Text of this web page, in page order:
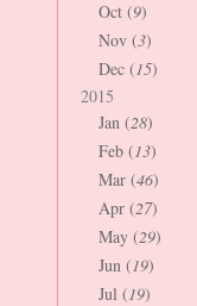
Oct (9)
Nov (3)
Dec (15)
2015
Jan (28)
Feb (13)
Mar (46)
Apr (27)
May (29)
Jun (19)
Jul (19)